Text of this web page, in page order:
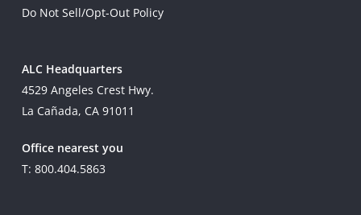
Do Not Sell/Opt-Out Policy
ALC Headquarters
4529 Angeles Crest Hwy.
La Cañada, CA 91011
Office nearest you
T: 800.404.5863